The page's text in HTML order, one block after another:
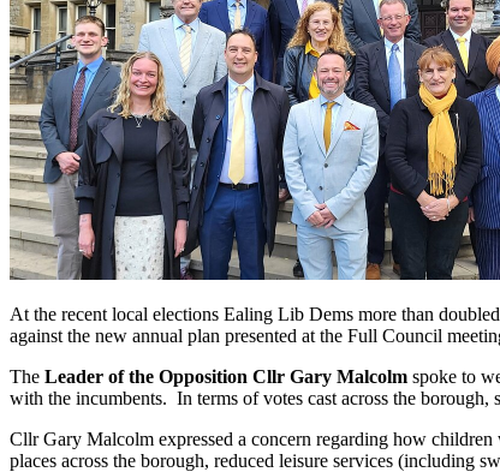
At the recent local elections Ealing Lib Dems more than
against the new annual plan presented at the Full Council
The Leader of the Opposition Cllr Gary Malcolm spoke to
with the incumbents. In terms of votes cast across the
Cllr Gary Malcolm expressed a concern regarding how
places across the borough, reduced leisure services (including